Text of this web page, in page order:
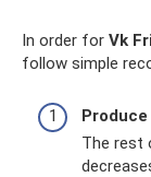
In order for Vk
follow simple
The rest